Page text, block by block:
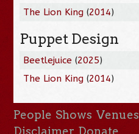
The Lion King (2014)
Puppet Design
Beetlejuice (2025)
The Lion King (2014)
People Shows Venues
Disclaimer Donate